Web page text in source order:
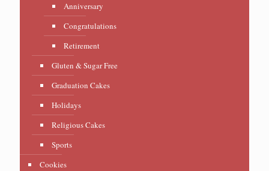
Anniversary
Congratulations
Retirement
Gluten & Sugar Free
Graduation Cakes
Holidays
Religious Cakes
Sports
Cookies